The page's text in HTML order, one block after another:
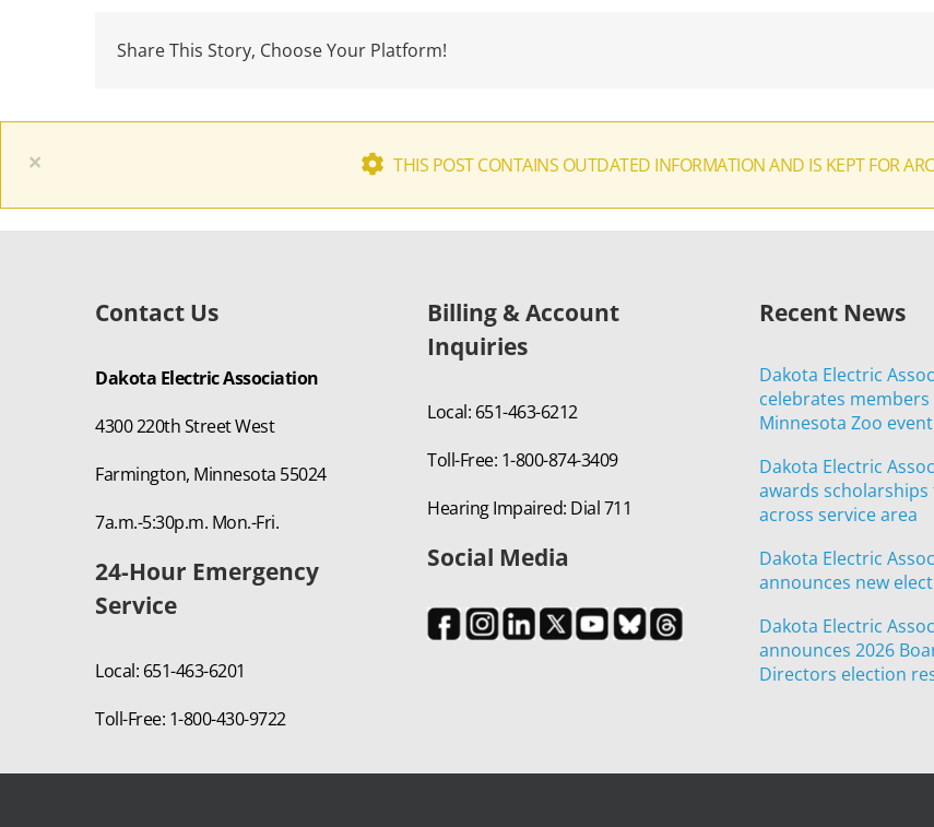
Share This Story, Choose Your Platform!
× THIS POST CONTAINS OUTDATED INFORMATION AND IS KEPT FOR
Contact Us
Dakota Electric Association
4300 220th Street West
Farmington, Minnesota 55024
7a.m.-5:30p.m. Mon.-Fri.
24-Hour Emergency
Service
Local: 651-463-6201
Toll-Free: 1-800-430-9722
Billing & Account
Inquiries
Local: 651-463-6212
Toll-Free: 1-800-874-3409
Hearing Impaired: Dial 711
Social Media
Recent News
Dakota Electric
celebrates
Minnesota Zoo event
Dakota Electric
awards
across service area
Dakota Electric
announces new
Dakota Electric
announces 2026
Directors election